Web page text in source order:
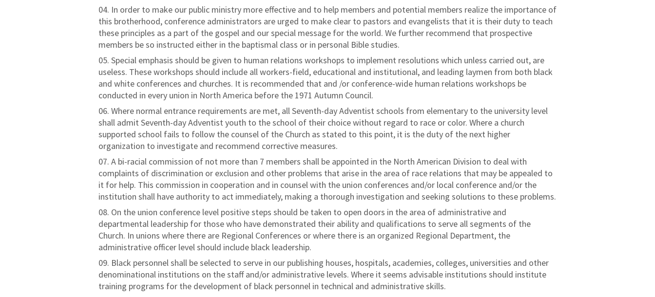
In order to make our public ministry more effective and to help members and potential members realize the importance of
this brotherhood, conference administrators are urged to make clear to pastors and evangelists that it is their duty to teach
these principles as a part of the gospel and our special message for the world. We further recommend that prospective
members be so instructed either in the baptismal class or in personal Bible studies.
Special emphasis should be given to human relations workshops to implement resolutions which unless carried out, are
useless. These workshops should include all workers-field, educational and institutional, and leading laymen from both black
and white conferences and churches. It is recommended that and /or conference-wide human relations workshops be
conducted in every union in North America before the 1971 Autumn Council.
Where normal entrance requirements are met, all Seventh-day Adventist schools from elementary to the university level
shall admit Seventh-day Adventist youth to the school of their choice without regard to race or color. Where a church
supported school fails to follow the counsel of the Church as stated to this point, it is the duty of the next higher
organization to investigate and recommend corrective measures.
A bi-racial commission of not more than 7 members shall be appointed in the North American Division to deal with
complaints of discrimination or exclusion and other problems that arise in the area of race relations that may be appealed to
it for help. This commission in cooperation and in counsel with the union conferences and/or local conference and/or the
institution shall have authority to act immediately, making a thorough investigation and seeking solutions to these problems.
On the union conference level positive steps should be taken to open doors in the area of administrative and
departmental leadership for those who have demonstrated their ability and qualifications to serve all segments of the
Church. In unions where there are Regional Conferences or where there is an organized Regional Department, the
administrative officer level should include black leadership.
Black personnel shall be selected to serve in our publishing houses, hospitals, academies, colleges, universities and other
denominational institutions on the staff and/or administrative levels. Where it seems advisable institutions should institute
training programs for the development of black personnel in technical and administrative skills.